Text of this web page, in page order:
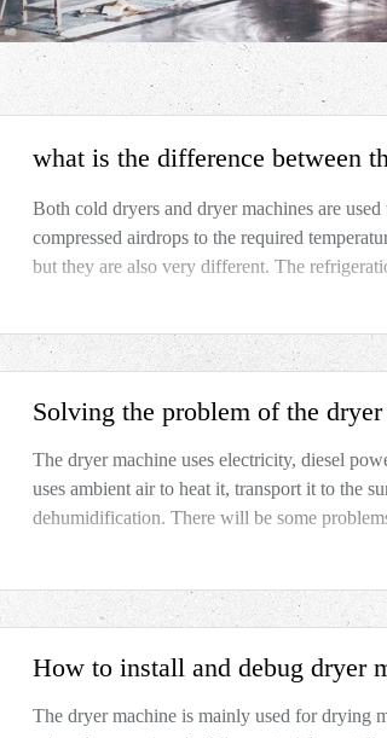
what is the difference between
Both cold dryers and dryer machines are
compressed airdrops to the required
but they are also very different. The
Solving the problem of the
The dryer machine uses electricity, diesel
uses ambient air to heat it, transport it to the
dehumidification. There will be some
How to install and debug dryer
The dryer machine is mainly used for drying